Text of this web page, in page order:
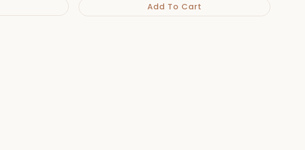
Add To Cart